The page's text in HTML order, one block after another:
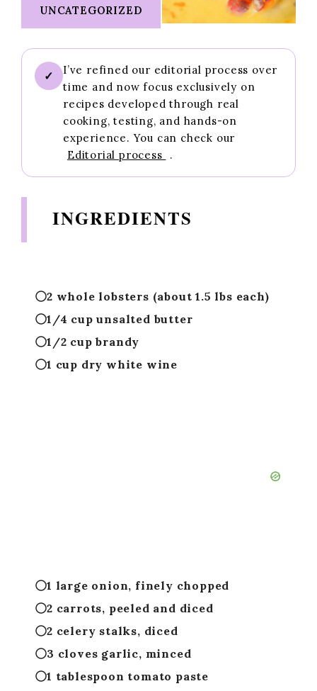
UNCATEGORIZED
✓
I’ve refined our editorial process over
time and now focus exclusively on
recipes developed through real
cooking, testing, and hands-on
experience. You can check our
Editorial process
.
INGREDIENTS
2 whole lobsters (about 1.5 lbs each)
1/4 cup unsalted butter
1/2 cup brandy
1 cup dry white wine
1 large onion, finely chopped
2 carrots, peeled and diced
2 celery stalks, diced
3 cloves garlic, minced
1 tablespoon tomato paste